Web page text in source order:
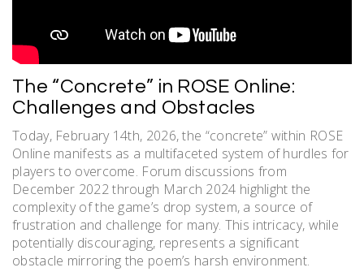
The “Concrete” in ROSE Online:
Challenges and Obstacles
Today, February 14th, 2026, the “concrete” within ROSE
Online manifests as a multifaceted system of hurdles for
players to overcome. Forum discussions from
December 2022 through March 2024 highlight the
complexity of the game’s drop system, a source of
frustration and challenge for many. This intricacy, while
potentially discouraging, represents a significant
obstacle mirroring the poem’s harsh environment.